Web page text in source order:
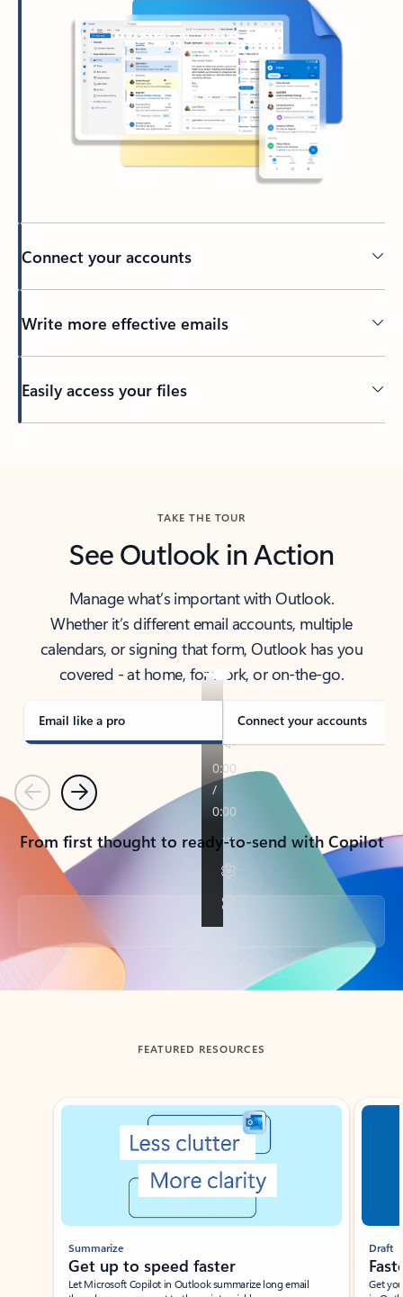
Connect your accounts
Write more effective emails
Easily access your files
TAKE THE TOUR
See Outlook in Action
Manage what’s important with Outlook.
Whether it’s different email accounts, multiple
calendars, or signing that form, Outlook has you
covered - at home, for work, or on-the-go.
Email like a pro Connect your accounts
PreviousNext
From first thought to ready-to-send with Copilot
Back to tabs
FEATURED RESOURCES
Showing slide 1 of 3
Summarize
Get up to speed faster ​
Let Microsoft Copilot in Outlook summarize long email
Draft
Get